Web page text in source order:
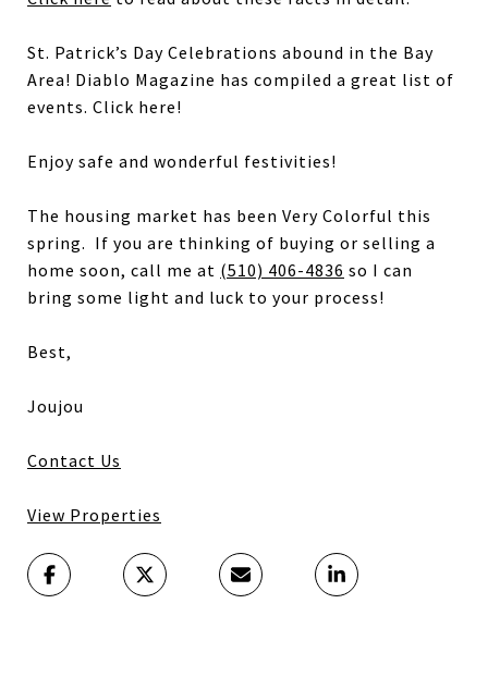
St. Patrick’s Day Celebrations abound in the Bay
Area! Diablo Magazine has compiled a great list of
events. Click here!
Enjoy safe and wonderful festivities!
The housing market has been Very Colorful this
spring. If you are thinking of buying or selling a
home soon, call me at (510) 406-4836 so I can
bring some light and luck to your process!
Best,
Joujou
Contact Us
View Properties